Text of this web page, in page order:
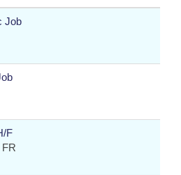
Job
F